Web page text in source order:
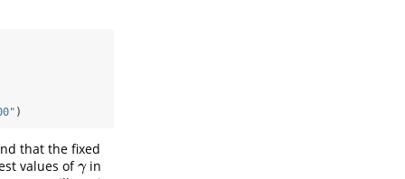
)
that the fixed
values ofγ
γin